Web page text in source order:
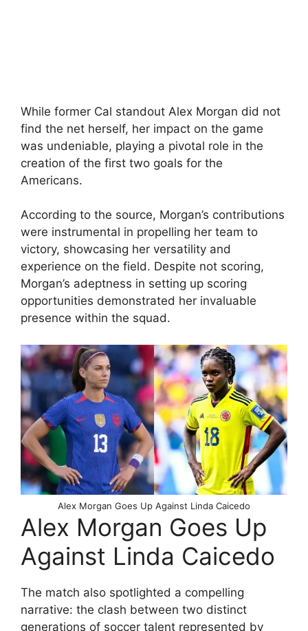
While former Cal standout Alex Morgan did not
find the net herself, her impact on the game
was undeniable, playing a pivotal role in the
creation of the first two goals for the
Americans.
According to the source, Morgan’s contributions
were instrumental in propelling her team to
victory, showcasing her versatility and
experience on the field. Despite not scoring,
Morgan’s adeptness in setting up scoring
opportunities demonstrated her invaluable
presence within the squad.
Alex Morgan Goes Up Against Linda Caicedo
Alex Morgan Goes Up
Against Linda Caicedo
The match also spotlighted a compelling
narrative: the clash between two distinct
generations of soccer talent represented by